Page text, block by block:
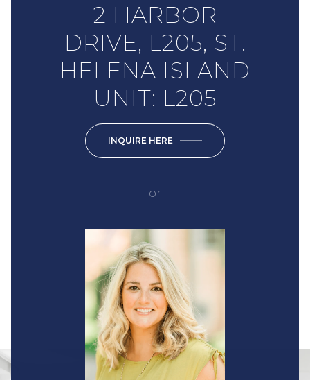
2 HARBOR
DRIVE, L205, ST.
HELENA ISLAND
UNIT: L205
INQUIRE HERE
or